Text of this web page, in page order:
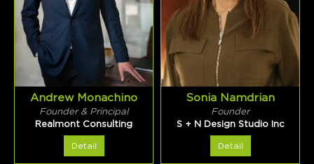
Andrew Monachino
Founder & Principal
Realmont Consulting
Detail
Sonia Namdrian
Founder
S + N Design Studio Inc
Detail